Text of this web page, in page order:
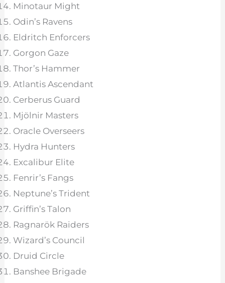
Minotaur Might
Odin’s Ravens
Eldritch Enforcers
Gorgon Gaze
Thor’s Hammer
Atlantis Ascendant
Cerberus Guard
Mjölnir Masters
Oracle Overseers
Hydra Hunters
Excalibur Elite
Fenrir’s Fangs
Neptune’s Trident
Griffin’s Talon
Ragnarök Raiders
Wizard’s Council
Druid Circle
Banshee Brigade